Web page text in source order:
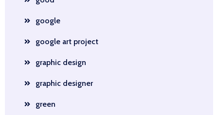
google
google art project
graphic design
graphic designer
green